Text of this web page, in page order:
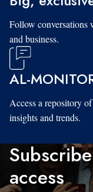
Follow conversations
and business.
AL-
Access a repository
insights and trends.
access